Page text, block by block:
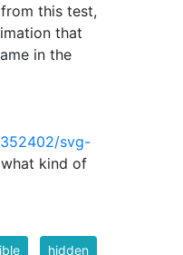
this test,
that
in the
svg-
kind of
hidden